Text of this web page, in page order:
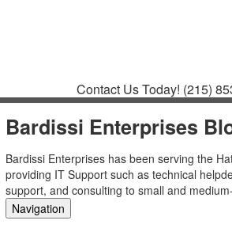
Contact Us Today! (215)
Bardissi Enterprises
Bardissi Enterprises has been serving the
providing IT Support such as technical
support, and consulting to small and
Navigation